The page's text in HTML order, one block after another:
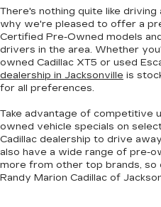
There's nothing quite like driving
why we're pleased to offer a
Certified Pre-Owned models
drivers in the area. Whether
owned Cadillac XT5 or used
dealership in Jacksonville is
for all preferences.
Take advantage of competitive
owned vehicle specials on
Cadillac dealership to drive
also have a wide range of pre-
more from other top brands,
Randy Marion Cadillac of